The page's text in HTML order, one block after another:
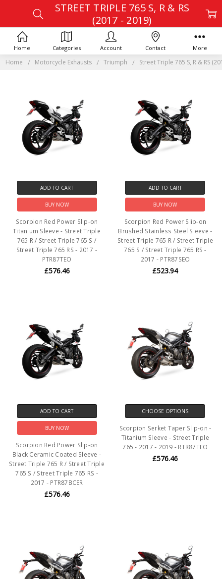
Home Motorcycle Exhausts Triumph Street Triple 765 S, R & RS
STREET TRIPLE 765 S, R & RS
(2017 - 2019)
ADD TO CART
BUY NOW
Scorpion Red Power Slip-on
Titanium Sleeve - Street Triple
765 R / Street Triple 765 S /
Street Triple 765 RS - 2017 -
PTR87TEO
£576.46
ADD TO CART
BUY NOW
Scorpion Red Power Slip-on
Brushed Stainless Steel Sleeve -
Street Triple 765 R / Street Triple
765 S / Street Triple 765 RS -
2017 - PTR87SEO
£523.94
ADD TO CART
BUY NOW
Scorpion Red Power Slip-on
Black Ceramic Coated Sleeve -
Street Triple 765 R / Street Triple
765 S / Street Triple 765 RS -
2017 - PTR87BCER
£576.46
CHOOSE OPTIONS
Scorpion Serket Taper Slip-on -
Titanium Sleeve - Street Triple
765 - 2017 - 2019 - RTR87TEO
£576.46
Home Categories Account Contact More